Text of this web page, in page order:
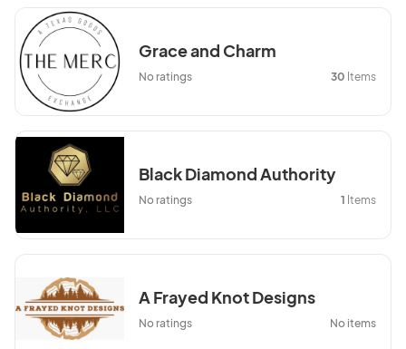
Grace and Charm
No ratings 30 Items
Black Diamond Authority
No ratings 1 Items
A Frayed Knot Designs
No ratings No items